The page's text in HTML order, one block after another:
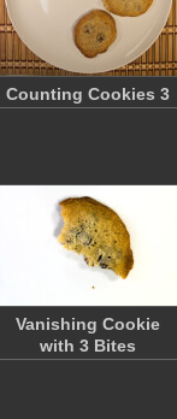
Counting Cookies 3
Vanishing Cookie
with 3 Bites